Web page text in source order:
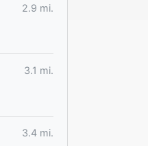
2.9 mi.
3.1 mi.
3.4 mi.